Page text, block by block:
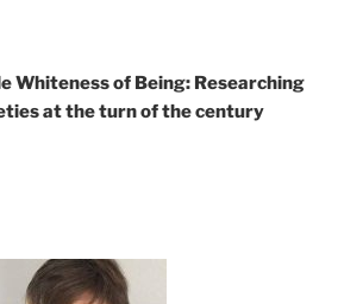
Whiteness of Being: Researching
at the turn of the century